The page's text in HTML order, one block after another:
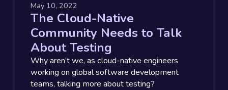
May 10, 2022
The Cloud-Native
Community Needs to Talk
About Testing
Why aren’t we, as cloud-native engineers
working on global software development
teams, talking more about testing?